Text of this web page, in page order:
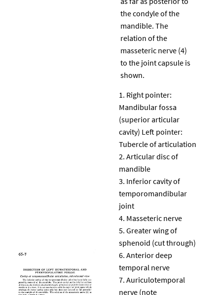
the condyle of the
mandible. The
relation of the
masseteric nerve (4)
to the joint capsule is
shown.
Right pointer:
Mandibular fossa
(superior articular
cavity) Left pointer:
Tubercle of articulation
Articular disc of
mandible
Inferior cavity of
temporomandibular
joint
Masseteric nerve
Greater wing of
sphenoid (cut through)
Anterior deep
temporal nerve
Auriculotemporal
nerve (note